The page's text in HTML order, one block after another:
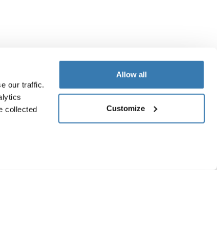
our traffic.
collected
Allow all
Customize